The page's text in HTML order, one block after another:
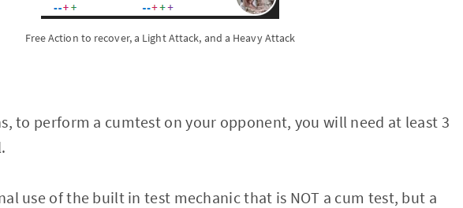
Free Action to recover, a Light Attack, and a Heavy Attack
to perform a cumtest on your opponent, you will need at least 3
use of the built in test mechanic that is NOT a cum test, but a